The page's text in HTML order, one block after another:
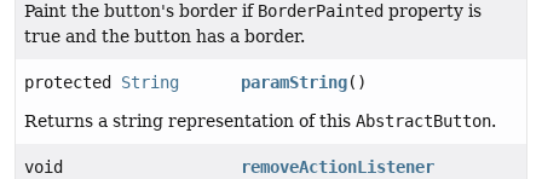
Paint the button's border if BorderPainted property is
true and the button has a border.
protected String paramString()
Returns a string representation of this AbstractButton.
void
removeActionListener